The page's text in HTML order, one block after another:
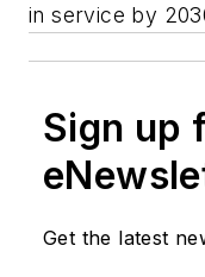
in service by
Sign up
Get the latest